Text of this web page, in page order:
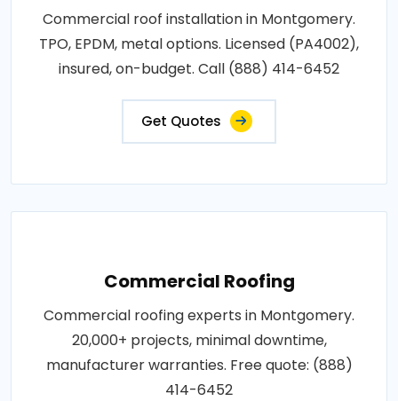
Commercial roof installation in Montgomery.
TPO, EPDM, metal options. Licensed (PA4002),
insured, on-budget. Call (888) 414-6452
Get Quotes
Commercial Roofing
Commercial roofing experts in Montgomery.
20,000+ projects, minimal downtime,
manufacturer warranties. Free quote: (888)
414-6452